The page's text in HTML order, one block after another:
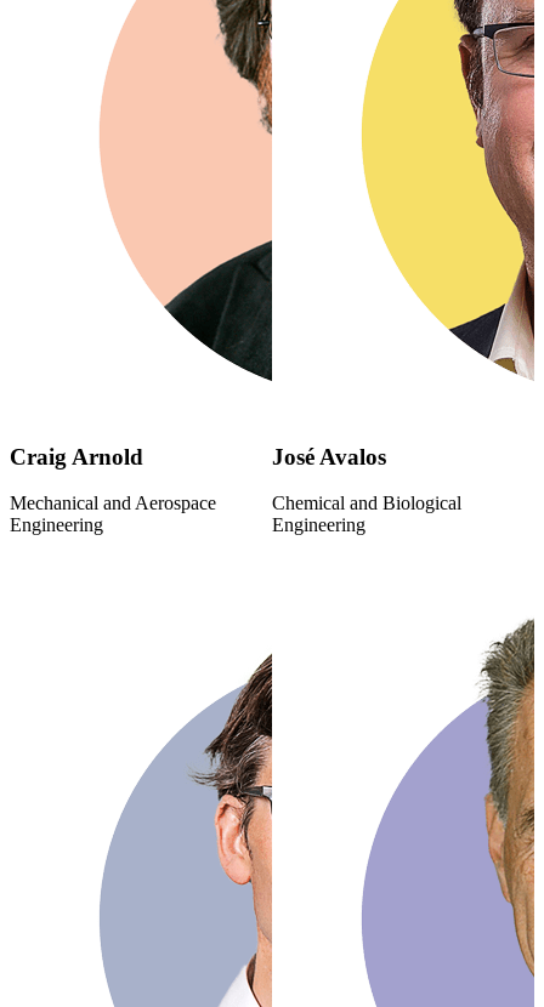
Craig Arnold
Mechanical and Aerospace
Engineering
José Avalos
Chemical and Biological
Engineering